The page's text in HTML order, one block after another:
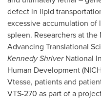
defect in lipid
excessive accumulation
spleen. Researchers at
Advancing Translational
Kennedy Shriver National
Human Development
Vtesse, patients and
VTS-270 as part of a